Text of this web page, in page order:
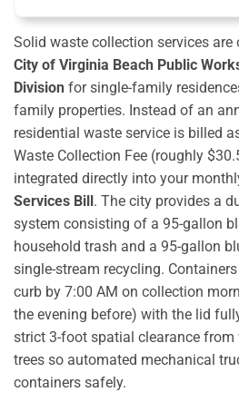
Solid waste collection services are
City of Virginia Beach Public
Division for single-family
family properties. Instead of an
residential waste service is billed
Waste Collection Fee (roughly
integrated directly into your
Services Bill. The city provides a
system consisting of a 95-gallon
household trash and a 95-gallon
single-stream recycling.
curb by 7:00 AM on collection
the evening before) with the lid
strict 3-foot spatial clearance from
trees so automated mechanical
containers safely.